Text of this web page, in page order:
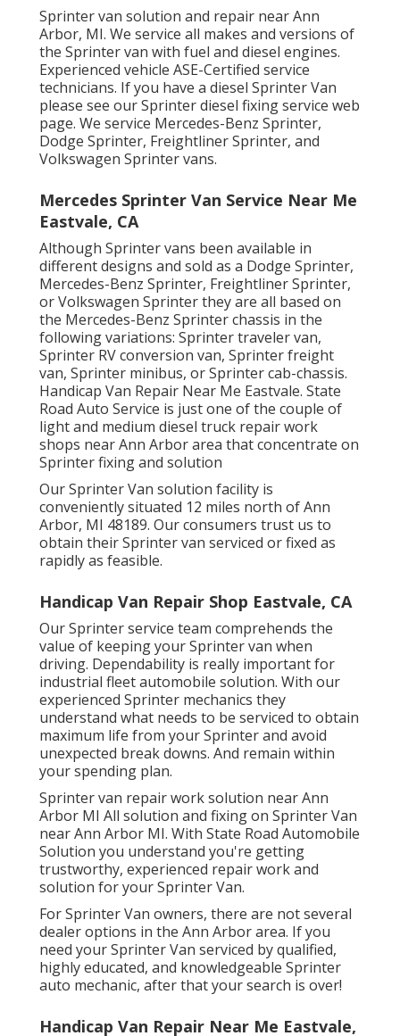
Sprinter van solution and repair near Ann
Arbor, MI. We service all makes and versions of
the Sprinter van with fuel and diesel engines.
Experienced vehicle ASE-Certified service
technicians. If you have a diesel Sprinter Van
please see ourSprinter diesel fixing service web
page. We service Mercedes-Benz Sprinter,
Dodge Sprinter, Freightliner Sprinter, and
Volkswagen Sprinter vans.
Mercedes Sprinter Van Service Near Me
Eastvale, CA
Although Sprinter vans been available in
different designs and sold as a Dodge Sprinter,
Mercedes-Benz Sprinter, Freightliner Sprinter,
or Volkswagen Sprinter they are all based on
the Mercedes-Benz Sprinter chassis in the
following variations: Sprinter traveler van,
Sprinter RV conversion van, Sprinter freight
van, Sprinter minibus, or Sprinter cab-chassis.
Handicap Van Repair Near Me Eastvale. State
Road Auto Service is just one of the couple of
light and medium diesel truck repair work
shops near Ann Arbor area that concentrate on
Sprinter fixing and solution
Our Sprinter Van solution facility is
conveniently situated 12 miles north of Ann
Arbor, MI 48189. Our consumers trust us to
obtain their Sprinter van serviced or fixed as
rapidly as feasible.
Handicap Van Repair Shop Eastvale, CA
Our Sprinter service team comprehends the
value of keeping your Sprinter van when
driving. Dependability is really important for
industrial fleet automobile solution. With our
experienced Sprinter mechanics they
understand what needs to be serviced to obtain
maximum life from your Sprinter and avoid
unexpected break downs. And remain within
your spending plan.
Sprinter van repair work solution near Ann
Arbor MI All solution and fixing on Sprinter Van
near Ann Arbor MI. With State Road Automobile
Solution you understand you're getting
trustworthy, experienced repair work and
solution for your Sprinter Van.
For Sprinter Van owners, there are not several
dealer options in the Ann Arbor area. If you
need your Sprinter Van serviced by qualified,
highly educated, and knowledgeable Sprinter
auto mechanic, after that your search is over!
Handicap Van Repair Near Me Eastvale,